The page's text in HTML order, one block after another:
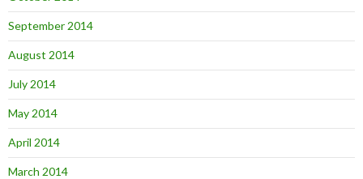
September 2014
August 2014
July 2014
May 2014
April 2014
March 2014